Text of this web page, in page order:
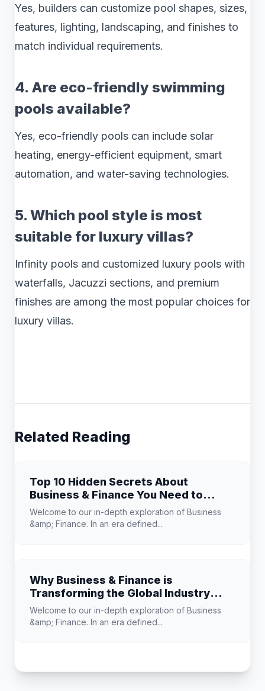
Yes, builders can customize pool shapes, sizes,
features, lighting, landscaping, and finishes to
match individual requirements.
4. Are eco-friendly swimming
pools available?
Yes, eco-friendly pools can include solar
heating, energy-efficient equipment, smart
automation, and water-saving technologies.
5. Which pool style is most
suitable for luxury villas?
Infinity pools and customized luxury pools with
waterfalls, Jacuzzi sections, and premium
finishes are among the most popular choices for
luxury villas.
Related Reading
Top 10 Hidden Secrets About
Business & Finance You Need to
Know
Welcome to our in-depth exploration of Business
&amp; Finance. In an era defined...
Why Business & Finance is
Transforming the Global Industry
Landscape
Welcome to our in-depth exploration of Business
&amp; Finance. In an era defined...